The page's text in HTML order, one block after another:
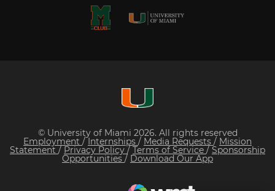
© University of Miami 2026. All rights reserved
Employment /Internships / Media Requests / Mission
Statement / Privacy Policy/ Terms of Service / Sponsorship
Opportunities / Download Our App